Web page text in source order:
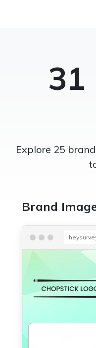
31
Explore 25
Brand